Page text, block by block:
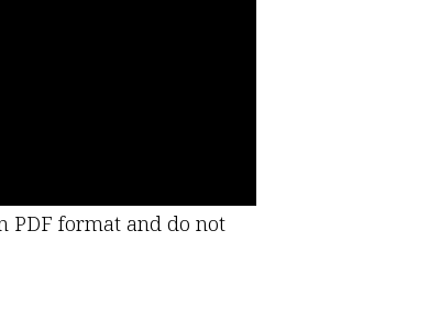
PDF format and do not